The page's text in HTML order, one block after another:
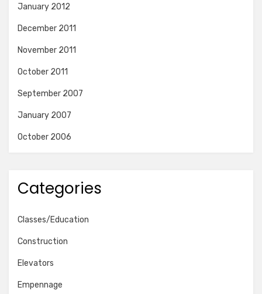
January 2012
December 2011
November 2011
October 2011
September 2007
January 2007
October 2006
Categories
Classes/Education
Construction
Elevators
Empennage